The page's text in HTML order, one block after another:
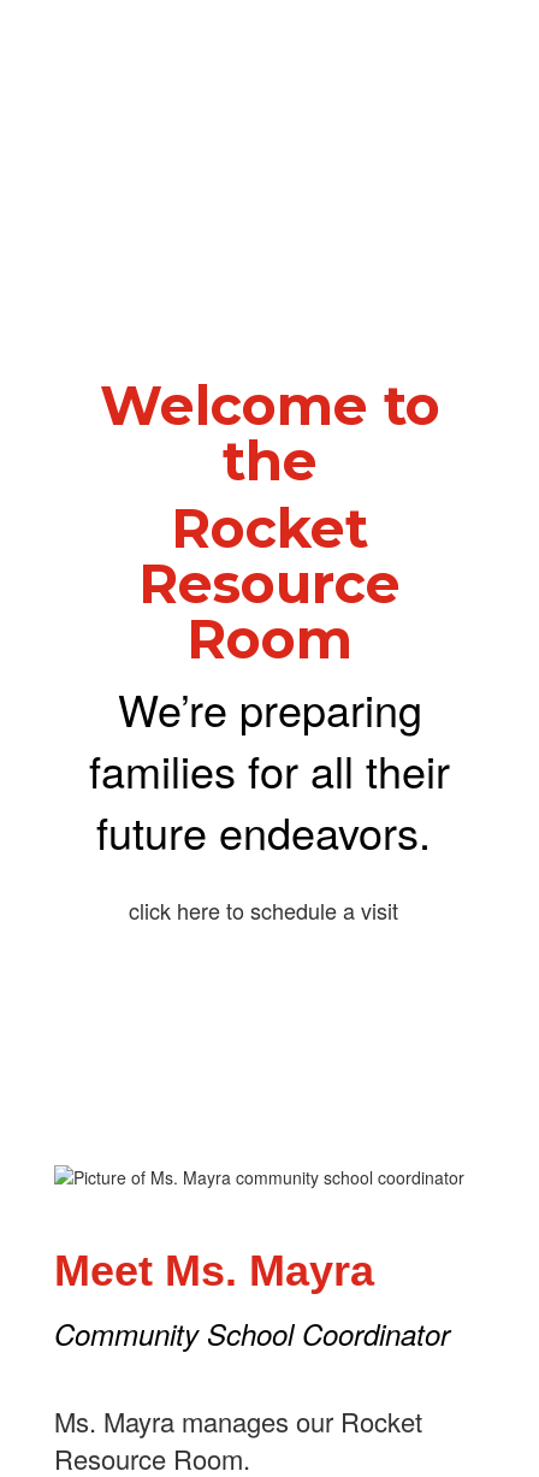
Welcome to
the
Rocket
Resource
Room
We’re preparing
families for all their
future endeavors.
click here to schedule a visit
Meet Ms. Mayra
Community School Coordinator
Ms. Mayra manages our Rocket
Resource Room.